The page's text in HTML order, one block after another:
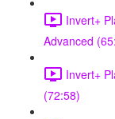
Invert+
Advanced
Invert+
(72:58)